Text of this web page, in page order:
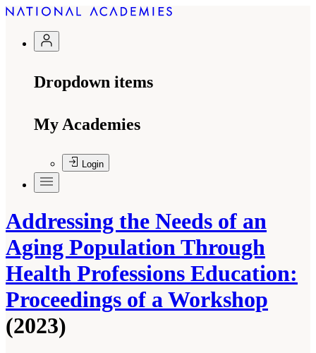
Dropdown items
My Academies
Login
Addressing the Needs of an
Aging Population Through
Health Professions Education:
Proceedings of a Workshop
(2023)